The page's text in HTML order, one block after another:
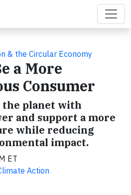
& the Circular Economy
a More
Consumer
the planet with
and support a more
while reducing
impact.
ET
Action